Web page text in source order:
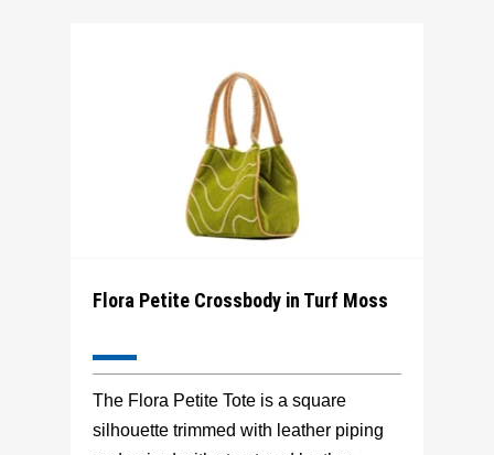
Flora Petite Crossbody in Turf Moss
The Flora Petite Tote is a square
silhouette trimmed with leather piping